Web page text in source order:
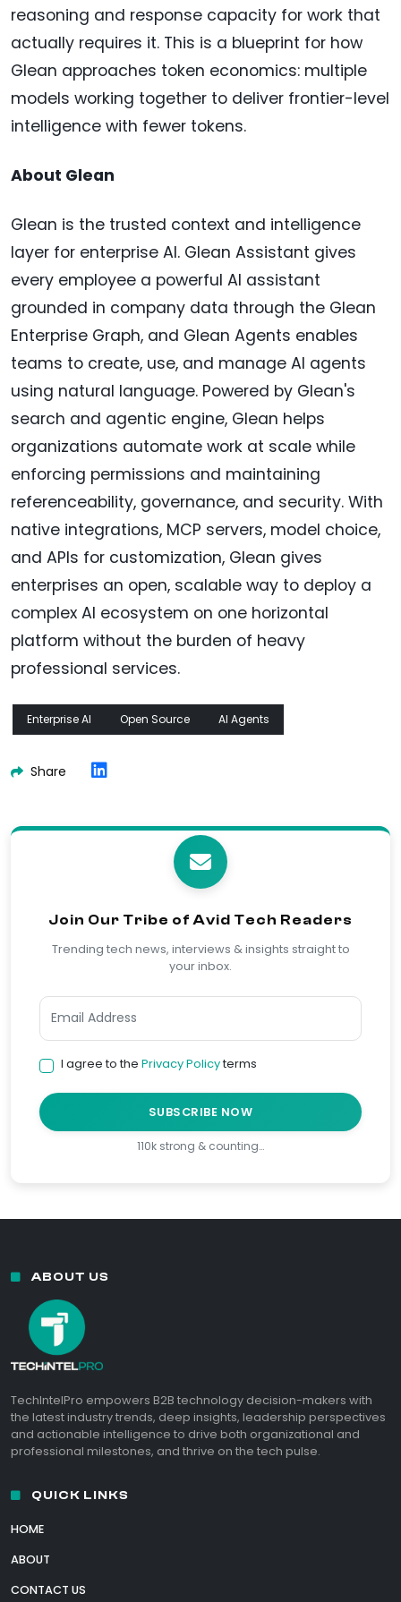
reasoning and response capacity for work that
actually requires it. This is a blueprint for how
Glean approaches token economics: multiple
models working together to deliver frontier-level
intelligence with fewer tokens.
About Glean
Glean is the trusted context and intelligence
layer for enterprise AI. Glean Assistant gives
every employee a powerful AI assistant
grounded in company data through the Glean
Enterprise Graph, and Glean Agents enables
teams to create, use, and manage AI agents
using natural language. Powered by Glean's
search and agentic engine, Glean helps
organizations automate work at scale while
enforcing permissions and maintaining
referenceability, governance, and security. With
native integrations, MCP servers, model choice,
and APIs for customization, Glean gives
enterprises an open, scalable way to deploy a
complex AI ecosystem on one horizontal
platform without the burden of heavy
professional services.
Enterprise AI Open Source AI Agents
Share
Join Our Tribe of Avid Tech Readers
Trending tech news, interviews & insights straight to
your inbox.
I agree to the Privacy Policyterms
SUBSCRIBE NOW
110k strong & counting…
ABOUT US
TechIntelPro empowers B2B technology decision-makers with
the latest industry trends, deep insights, leadership perspectives
and actionable intelligence to drive both organizational and
professional milestones, and thrive on the tech pulse.
QUICK LINKS
HOME
ABOUT
CONTACT US